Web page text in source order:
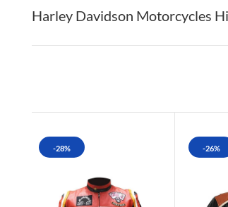
Harley Davidson Motorcycles
-28% -26%